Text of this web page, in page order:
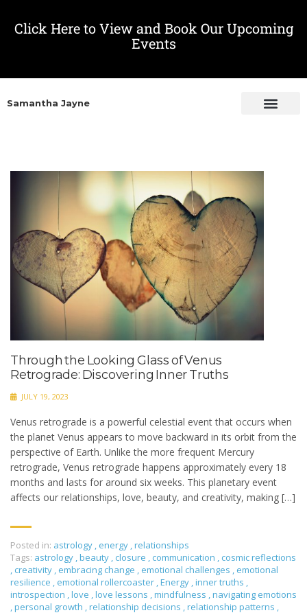
Click Here to View and Book Our Upcoming
Events
Samantha Jayne
Through the Looking Glass of Venus
Retrograde: Discovering Inner Truths
JULY 19, 2023
Venus retrograde is a powerful celestial event that occurs when
the planet Venus appears to move backward in its orbit from the
perspective of Earth. Unlike the more frequent Mercury
retrograde, Venus retrograde happens approximately every 18
months and lasts for around six weeks. This planetary event
affects our relationships, love, beauty, and creativity, making […]
Posted in: astrology , energy ,relationships
Tags: astrology ,beauty , closure , communication , cosmic reflections
, creativity , embracing change , emotional challenges , emotional
resilience , emotional rollercoaster ,Energy ,inner truths ,
introspection ,love ,love lessons ,mindfulness ,navigating emotions
,personal growth ,relationship decisions ,relationship patterns ,